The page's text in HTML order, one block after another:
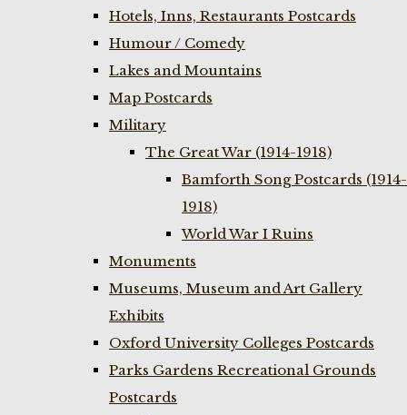
Hotels, Inns, Restaurants Postcards
Humour / Comedy
Lakes and Mountains
Map Postcards
Military
The Great War (1914-1918)
Bamforth Song Postcards (1914-
1918)
World War I Ruins
Monuments
Museums, Museum and Art Gallery
Exhibits
Oxford University Colleges Postcards
Parks Gardens Recreational Grounds
Postcards